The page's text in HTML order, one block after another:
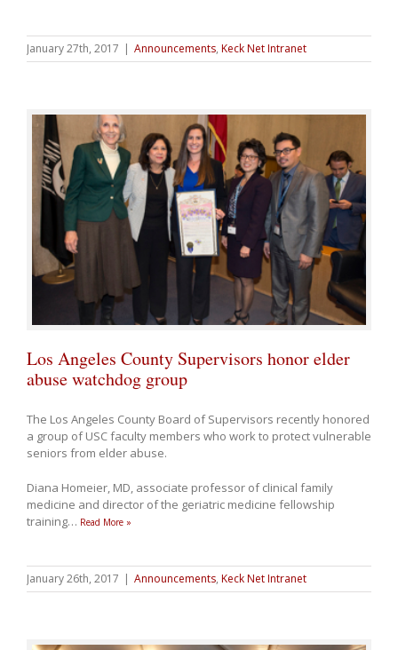
January 27th, 2017 | Announcements, Keck Net Intranet
Los Angeles County Supervisors honor elder
abuse watchdog group
The Los Angeles County Board of Supervisors recently honored
a group of USC faculty members who work to protect vulnerable
seniors from elder abuse.
Diana Homeier, MD, associate professor of clinical family
medicine and director of the geriatric medicine fellowship
training… Read More »
January 26th, 2017 | Announcements, Keck Net Intranet